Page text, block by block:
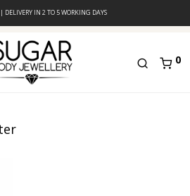
DELIVERY IN 2 TO 5 WORKING DAYS
0